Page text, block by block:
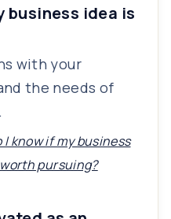
business idea is
with your
the needs of
I know if my business
pursuing?